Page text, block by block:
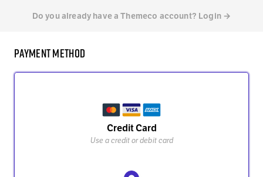
Do you already have a Themeco account? Login →
Payment Method
Credit Card
Use a credit or debit card